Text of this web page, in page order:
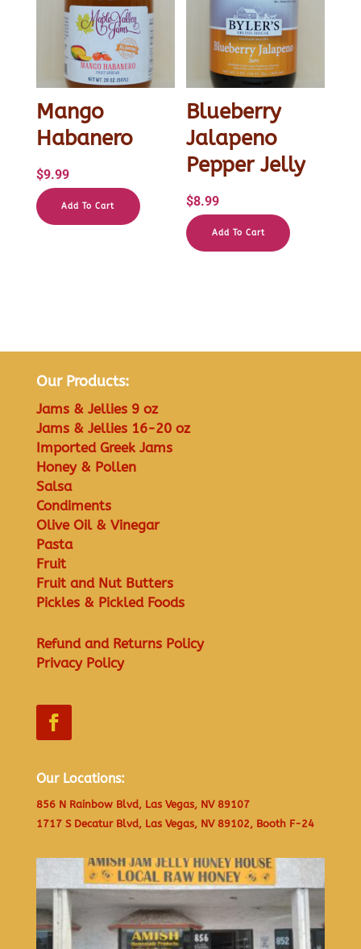
Mango
Habanero
$9.99
Add To Cart
Blueberry
Jalapeno
Pepper Jelly
$8.99
Add To Cart
Our Products:
Jams & Jellies 9 oz
Jams & Jellies 16-20 oz
Imported Greek Jams
Honey & Pollen
Salsa
Condiments
Olive Oil & Vinegar
Pasta
Fruit
Fruit and Nut Butters
Pickles & Pickled Foods
Refund and Returns Policy
Privacy Policy
Our Locations:
856 N Rainbow Blvd, Las Vegas, NV 89107
1717 S Decatur Blvd, Las Vegas, NV 89102, Booth F-24